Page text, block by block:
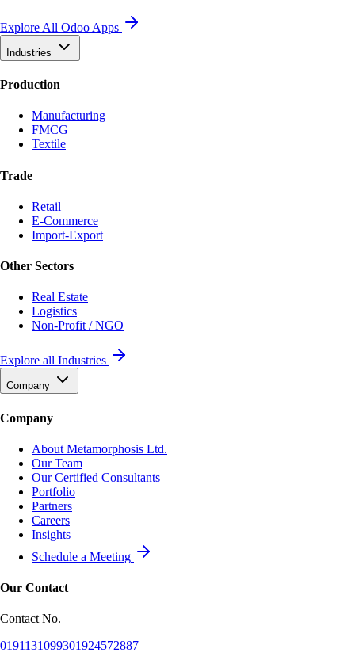
Explore All Odoo Apps
Industries
Production
Manufacturing
FMCG
Textile
Trade
Retail
E-Commerce
Import-Export
Other Sectors
Real Estate
Logistics
Non-Profit / NGO
Explore all Industries
Company
Company
About Metamorphosis Ltd.
Our Team
Our Certified Consultants
Portfolio
Partners
Careers
Insights
Schedule a Meeting
Our Contact
Contact No.
0191131099301924572887